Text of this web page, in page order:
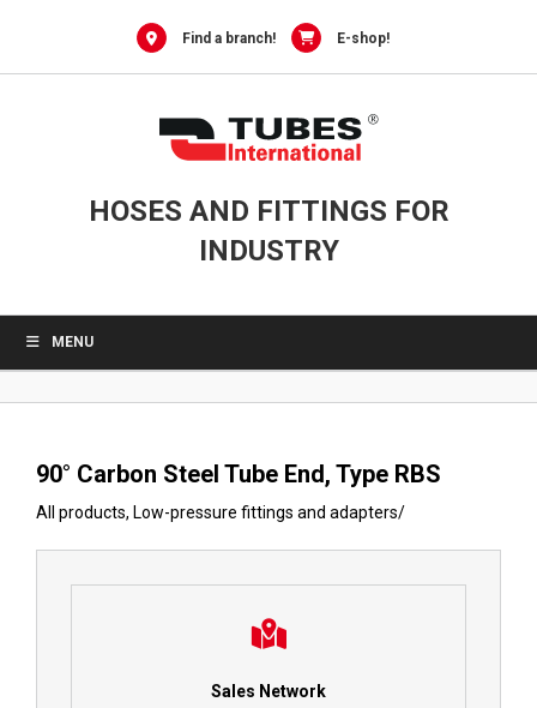
Find a branch! E-shop!
HOSES AND FITTINGS FOR
INDUSTRY
MENU
90° Carbon Steel Tube End, Type RBS
All products, Low-pressure fittings and adapters/
Sales Network